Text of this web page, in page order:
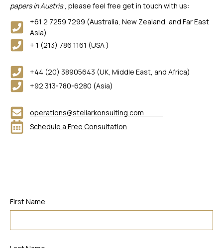
papers in Austria , please feel free get in touch with us:
+61 2 7259 7299 (Australia, New Zealand, and Far East
Asia)
+ 1 (213) 786 1161 (USA )
+44 (20) 38905643 (UK, Middle East, and Africa)
+92 313-780-6280 (Asia)
operations@stellarkonsulting.com
Schedule a Free Consultation
First Name